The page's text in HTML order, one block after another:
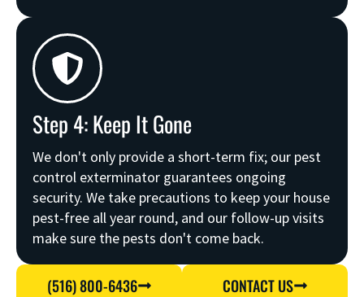
Step 4: Keep It Gone
We don't only provide a short-term fix; our pest
control exterminator guarantees ongoing
security. We take precautions to keep your house
pest-free all year round, and our follow-up visits
make sure the pests don't come back.
(516) 800-6436 CONTACT US